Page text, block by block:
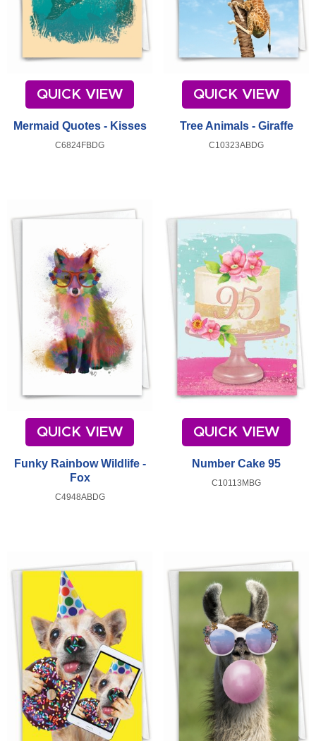
QUICK VIEW
Mermaid Quotes - Kisses
C6824FBDG
QUICK VIEW
Tree Animals - Giraffe
C10323ABDG
QUICK VIEW
Funky Rainbow Wildlife -
Fox
C4948ABDG
QUICK VIEW
Number Cake 95
C10113MBG